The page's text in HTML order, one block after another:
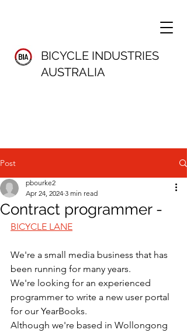
BICYCLE INDUSTRIES
AUSTRALIA
Post
Contract programmer -
pbourke2
Apr 24, 2024 3 min read
BICYCLE LANE
We're a small media business that has
been running for many years.
We're looking for an experienced
programmer to write a new user portal
for our YearBooks.
Although we're based in Wollongong